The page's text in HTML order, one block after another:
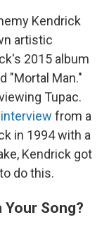
Kendrick
artistic
2015 album
"Mortal Man."
Tupac.
from a
in 1994 with a
Kendrick got
do this.
Your Song?